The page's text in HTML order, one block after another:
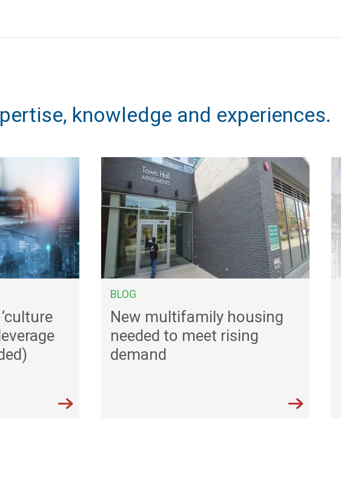
knowledge and experiences.
BLOG
New multifamily housing
needed to meet rising
demand